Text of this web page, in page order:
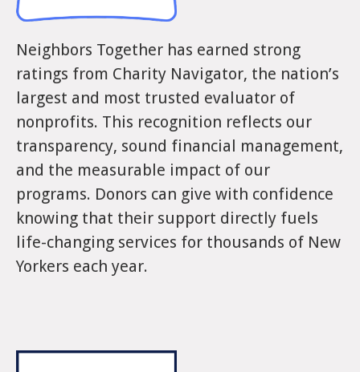
Neighbors Together has earned strong
ratings from Charity Navigator, the nation’s
largest and most trusted evaluator of
nonprofits. This recognition reflects our
transparency, sound financial management,
and the measurable impact of our
programs. Donors can give with confidence
knowing that their support directly fuels
life-changing services for thousands of New
Yorkers each year.